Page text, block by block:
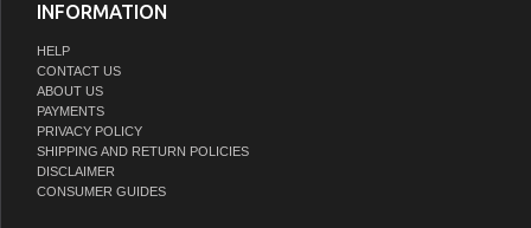
INFORMATION
HELP
CONTACT US
ABOUT US
PAYMENTS
PRIVACY POLICY
SHIPPING AND RETURN POLICIES
DISCLAIMER
CONSUMER GUIDES